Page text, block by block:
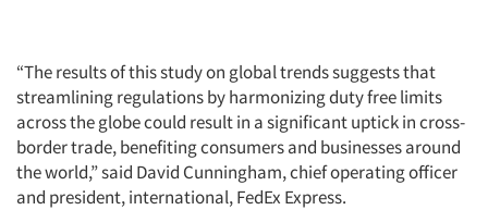
“The results of this study on global trends suggests that
streamlining regulations by harmonizing duty free limits
across the globe could result in a significant uptick in cross-
border trade, benefiting consumers and businesses around
the world,” said David Cunningham, chief operating officer
and president, international, FedEx Express.